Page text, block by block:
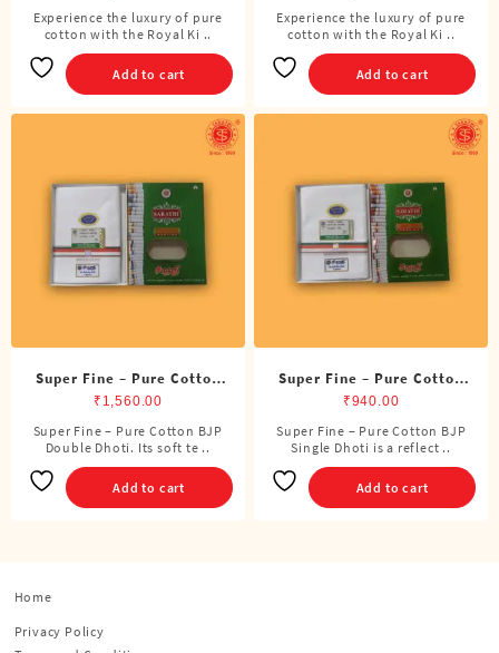
Experience the luxury of pure
cotton with the Royal Ki ..
Add to cart
Experience the luxury of pure
cotton with the Royal Ki ..
Add to cart
Super Fine – Pure Cotton
BJP Double Dhoti (8 Cubits)
₹ 1,560.00
Super Fine – Pure Cotton BJP
Double Dhoti. Its soft te ..
Add to cart
Super Fine – Pure Cotton
BJP Single Dhoti (4 Cubits)
₹940.00
Super Fine – Pure Cotton BJP
Single Dhoti is a reflect ..
Add to cart
Home
Privacy Policy